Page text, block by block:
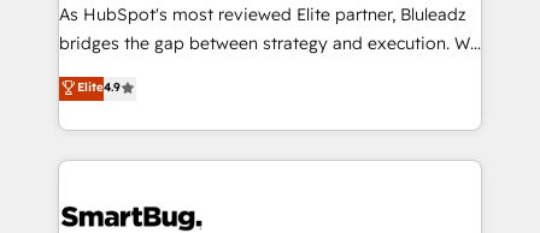
As HubSpot's most reviewed Elite partner, Bluleadz
bridges the gap between strategy and execution. We
don't just "set up tools" — we install the GTM
Operating System (GTM OS) to align your leadership
and engineer a portal that drives predictable
revenue velocity. 🚀 GTM Strategy & Alignment
stalling growth. Fix your ICP, Math, and Story to stop
Elite4.9